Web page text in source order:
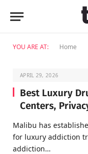
YOU ARE AT: Home
APRIL 29, 2026
Best Luxury
Centers,
Malibu has
for luxury addiction
addiction…